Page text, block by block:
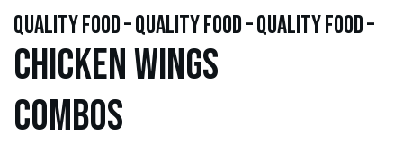
quality food – quality food – quality food –
Chicken WINGS
Combos